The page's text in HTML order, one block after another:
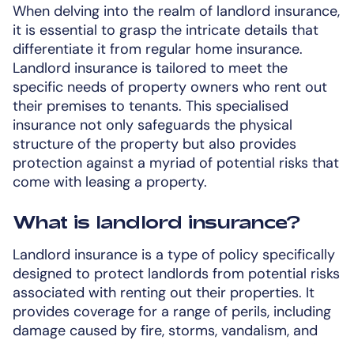
When delving into the realm of landlord insurance,
it is essential to grasp the intricate details that
differentiate it from regular home insurance.
Landlord insurance is tailored to meet the
specific needs of property owners who rent out
their premises to tenants. This specialised
insurance not only safeguards the physical
structure of the property but also provides
protection against a myriad of potential risks that
come with leasing a property.
What is landlord insurance?
Landlord insurance is a type of policy specifically
designed to protect landlords from potential risks
associated with renting out their properties. It
provides coverage for a range of perils, including
damage caused by fire, storms, vandalism, and